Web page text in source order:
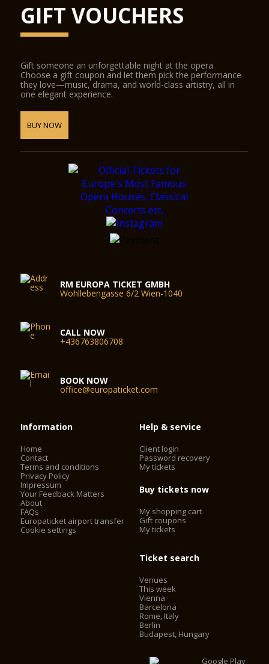
GIFT VOUCHERS
Gift someone an unforgettable night at the opera.
Choose a gift coupon and let them pick the performance
they love—music, drama, and world-class artistry, all in
one elegant experience.
BUY NOW
RM EUROPA TICKET GMBH
Wohllebengasse 6/2 Wien-1040
CALL NOW
+436763806708
BOOK NOW
office@europaticket.com
Information
Home
Contact
Terms and conditions
Privacy Policy
Impressum
Your Feedback Matters
About
FAQs
Europaticket airport transfer
Cookie settings
Help & service
Client login
Password recovery
My tickets
Buy tickets now
My shopping cart
Gift coupons
My tickets
Ticket search
Venues
This week
Vienna
Barcelona
Rome, Italy
Berlin
Budapest, Hungary